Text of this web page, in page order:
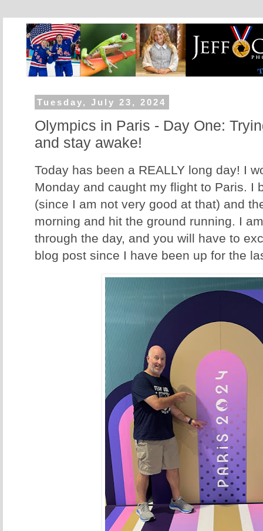
Tuesday, July 23, 2024
Olympics in Paris - Day One:
and stay awake!
Today has been a REALLY long day! I
Monday and caught my flight to Paris. I
(since I am not very good at that) and
morning and hit the ground running. I
through the day, and you will have to
blog post since I have been up for the